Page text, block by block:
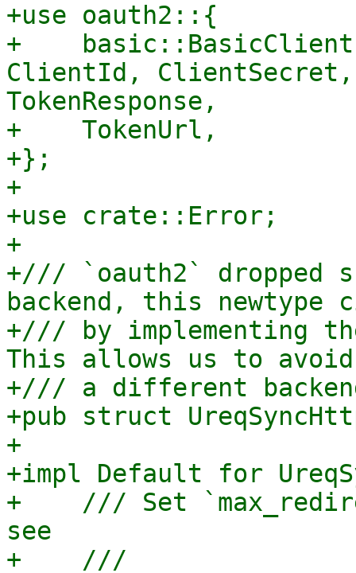
+use oauth2::{
+
ClientId, ClientSecret,
TokenResponse,
+    TokenUrl,
+};
+
+use crate::Error;
+
+/// `oauth2` dropped
backend, this newtype
+/// by implementing
This allows us to
+/// a different
+pub struct
+
+impl Default for
+    /// Set
see